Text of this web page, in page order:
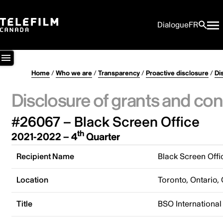
DialogueFR
Home/Who we are/Transparency/Proactive disclosure/
Disclosure of grants and
#26067 – Black Screen Office
2021-2022 – 4thQuarter
Recipient Name Black Screen
Location Toronto, Ontario,
Title BSO